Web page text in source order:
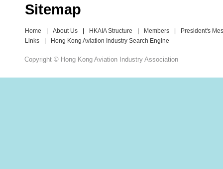
Sitemap
Home About Us HKAIA Structure Members
President's
Links
Hong Kong Aviation Industry Search Engine
Copyright © Hong Kong Aviation Industry Association